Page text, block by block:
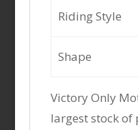
Riding Style
Shape
Victory Only
largest stock of